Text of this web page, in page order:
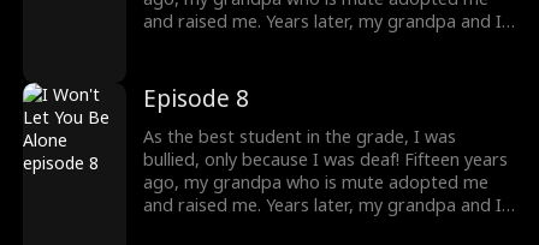
destiny lead me?
and raised me. Years later, my grandpa and I
brother! He knew my identity but is afraid
that our mother would care less about him
once I returned home, so he threw away my
necklace, which was the token. What should I
do to protect my grandpa, and where will
destiny lead me?
Episode 8
As the best student in the grade, I was
bullied, only because I was deaf! Fifteen years
ago, my grandpa who is mute adopted me
and raised me. Years later, my grandpa and I